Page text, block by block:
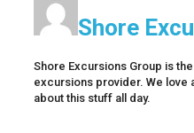
Shore
Shore Excursions Group is
excursions provider. We love
about this stuff all day.